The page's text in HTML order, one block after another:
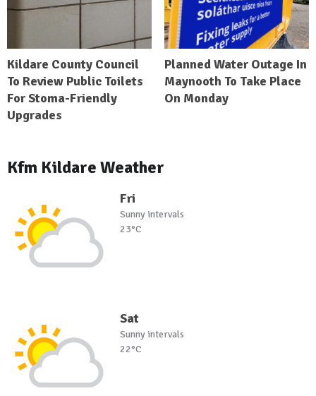
Kildare County Council
To Review Public Toilets
For Stoma-Friendly
Upgrades
Planned Water Outage In
Maynooth To Take Place
On Monday
Kfm Kildare Weather
Fri
Sunny intervals
23°C
Sat
Sunny intervals
22°C